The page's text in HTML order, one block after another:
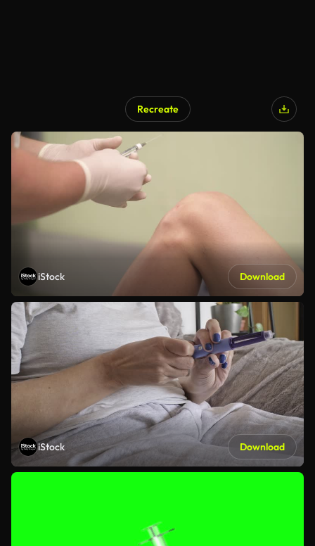
Recreate
iStock Download
iStock Download